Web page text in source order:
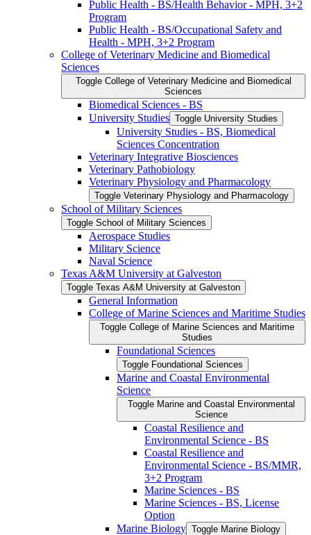
Public Health -​ BS/​Health Behavior -​ MPH, 3+2
Program
Public Health -​ BS/​Occupational Safety and
Health -​ MPH, 3+2 Program
College of Veterinary Medicine and Biomedical
Sciences
Toggle College of Veterinary Medicine and Biomedical
Sciences
Biomedical Sciences -​ BS
University Studies Toggle University Studies
University Studies -​ BS, Biomedical
Sciences Concentration
Veterinary Integrative Biosciences
Veterinary Pathobiology
Veterinary Physiology and Pharmacology
Toggle Veterinary Physiology and Pharmacology
School of Military Sciences
Toggle School of Military Sciences
Aerospace Studies
Military Science
Naval Science
Texas A&​M University at Galveston
Toggle Texas A&​M University at Galveston
General Information
College of Marine Sciences and Maritime Studies
Toggle College of Marine Sciences and Maritime
Studies
Foundational Sciences
Toggle Foundational Sciences
Marine and Coastal Environmental
Science
Toggle Marine and Coastal Environmental
Science
Coastal Resilience and
Environmental Science -​ BS
Coastal Resilience and
Environmental Science -​ BS/​MMR,
3+2 Program
Marine Sciences -​ BS
Marine Sciences -​ BS, License
Option
Marine Biology Toggle Marine Biology